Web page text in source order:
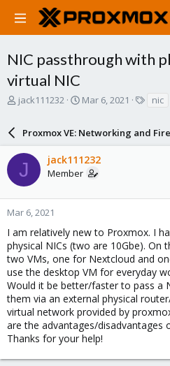
NIC passthrough with
virtual NIC
T
a
s
t
a
r
e
r
jack111232
S
r
t
d
a
e
Mar 6, 2021
s
nic
Proxmox VE: Networking and
J jack111232
Member
Mar 6, 2021
I am relatively new to Proxmox. I
physical NICs (two are 10Gbe). On
two VMs, one for Nextcloud and
use the desktop VM for everyday
Would it be better/faster to pass a
them via an external physical
virtual network provided by
are the advantages/disadvantages
Thanks for your help!